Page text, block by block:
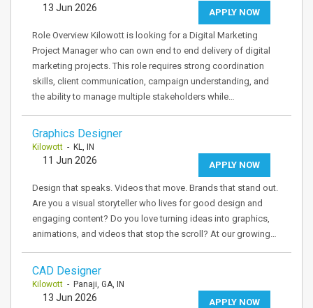
APPLY NOW
13 Jun 2026
Role Overview Kilowott is looking for a Digital Marketing
Project Manager who can own end to end delivery of digital
marketing projects. This role requires strong coordination
skills, client communication, campaign understanding, and
the ability to manage multiple stakeholders while…
Graphics Designer
Kilowott - KL, IN
APPLY NOW
11 Jun 2026
Design that speaks. Videos that move. Brands that stand out.
Are you a visual storyteller who lives for good design and
engaging content? Do you love turning ideas into graphics,
animations, and videos that stop the scroll? At our growing…
CAD Designer
Kilowott - Panaji, GA, IN
APPLY NOW
13 Jun 2026